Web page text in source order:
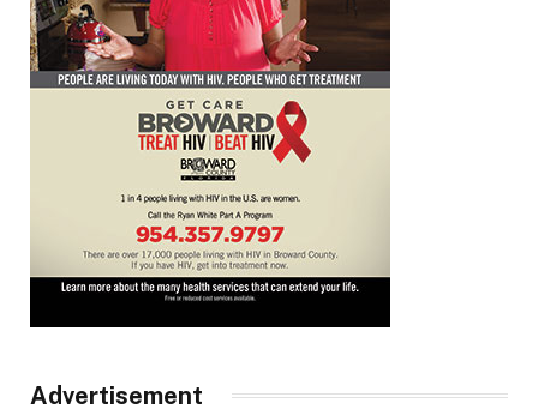
Advertisement